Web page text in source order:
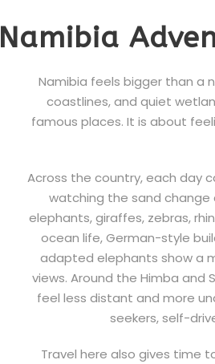
Namibia
Namibia feels bigger than a
coastlines, and quiet
famous places. It is about
Across the country, each day
watching the sand change
elephants, giraffes, zebras,
ocean life, German-style
adapted elephants show a
views. Around the Himba
feel less distant and more
seekers, self-
Travel here also gives time